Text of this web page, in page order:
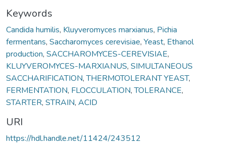
Keywords
Candida humilis, Kluyveromyces marxianus, Pichia
fermentans, Saccharomyces cerevisiae, Yeast, Ethanol
production, SACCHAROMYCES-CEREVISIAE,
KLUYVEROMYCES-MARXIANUS, SIMULTANEOUS
SACCHARIFICATION,THERMOTOLERANT YEAST,
FERMENTATION, FLOCCULATION,TOLERANCE,
STARTER, STRAIN, ACID
URI
https://hdl.handle.net/11424/243512